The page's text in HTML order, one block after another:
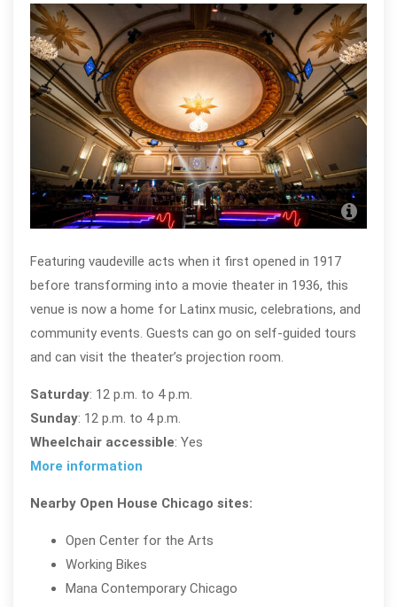
Featuring vaudeville acts when it first opened in 1917
before transforming into a movie theater in 1936, this
venue is now a home for Latinx music, celebrations, and
community events. Guests can go on self-guided tours
and can visit the theater’s projection room.
Saturday: 12 p.m. to 4 p.m.
Sunday: 12 p.m. to 4 p.m.
Wheelchair accessible: Yes
More information
Nearby Open House Chicago sites:
Open Center for the Arts
Working Bikes
Mana Contemporary Chicago